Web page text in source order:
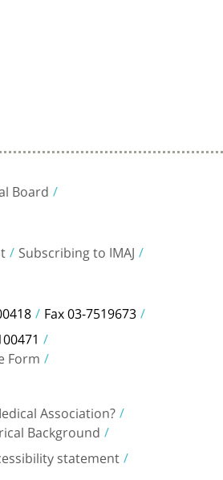
Board
Subscribing to IMAJ
Fax 03-7519673
Form
Association?
Background
statement